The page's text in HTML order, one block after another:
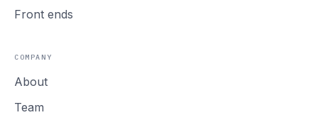
Front ends
COMPANY
About
Team